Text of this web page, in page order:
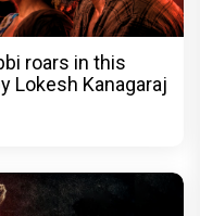
roars in this
Lokesh Kanagaraj